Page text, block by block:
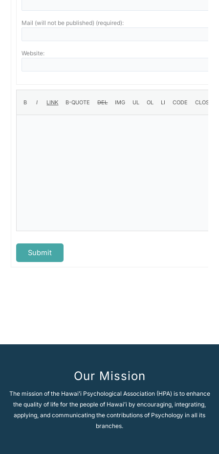
Mail (will not be published) (required):
Website:
Submit
Our Mission
The mission of the Hawaiʻi Psychological Association (HPA) is to enhance
the quality of life for the people of Hawaiʻi by encouraging, integrating,
applying, and communicating the contributions of Psychology in all its
branches.